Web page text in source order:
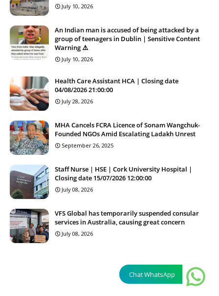
July 10, 2026
An Indian man is accused of being attacked by a
group of teenagers in Dublin | Sensitive Content
Warning ⚠️
July 10, 2026
Health Care Assistant HCA | Closing date
04/08/2026 21:00:00
July 28, 2026
MHA Cancels FCRA Licence of Sonam Wangchuk-
Founded NGOs Amid Escalating Ladakh Unrest
September 26, 2025
Staff Nurse | HSE | Cork University Hospital |
Closing date 15/07/2026 12:00:00
July 08, 2026
VFS Global has temporarily suspended consular
services in Australia, causing great concern
July 08, 2026
Chat WhatsApp